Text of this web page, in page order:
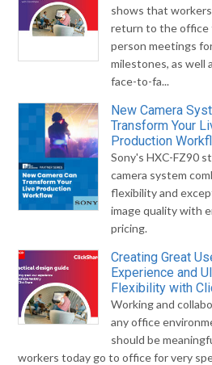
shows that
return to the office
person meetings
milestones, as well
face-to-fa...
New Camera
Transform Your
Production
Sony's HXC-FZ90
camera system
flexibility and
image quality with
pricing.
Creating Great
Experience and
Flexibility with
Working and
any office
should be
workers today go to office for very